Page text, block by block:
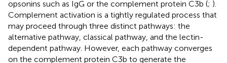
opsonins such as IgG or the complement protein C3b (; ).
Complement activation is a tightly regulated process that
may proceed through three distinct pathways: the
alternative pathway, classical pathway, and the lectin-
dependent pathway. However, each pathway converges
on the complement protein C3b to generate the